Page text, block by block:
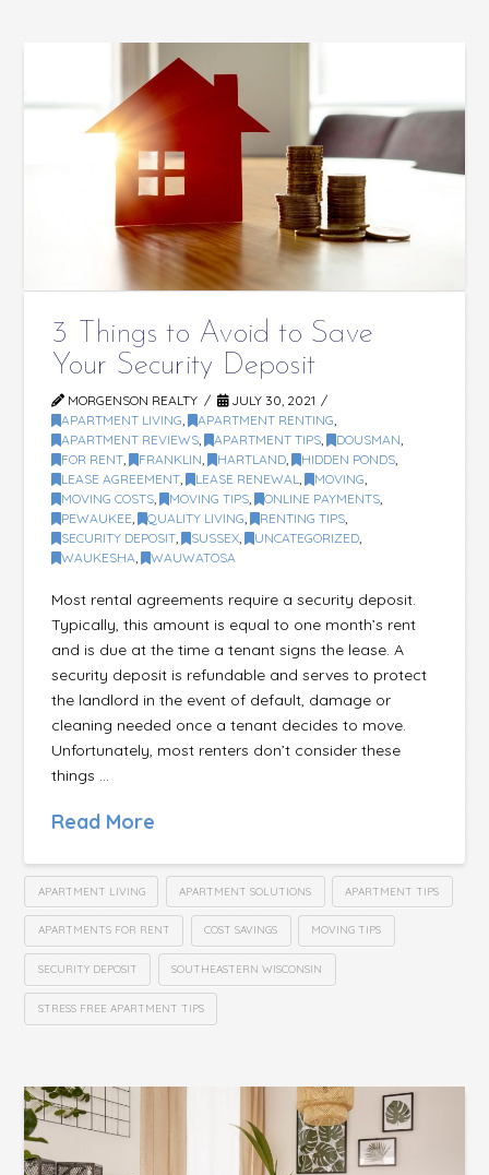
3 Things to Avoid to Save
Your Security Deposit
MORGENSON REALTY
JULY 30, 2021
APARTMENT LIVING, APARTMENT RENTING,
APARTMENT REVIEWS, APARTMENT TIPS, DOUSMAN,
FOR RENT, FRANKLIN, HARTLAND, HIDDEN PONDS,
LEASE AGREEMENT, LEASE RENEWAL, MOVING,
MOVING COSTS, MOVING TIPS, ONLINE PAYMENTS,
PEWAUKEE, QUALITY LIVING, RENTING TIPS,
SECURITY DEPOSIT, SUSSEX, UNCATEGORIZED,
WAUKESHA, WAUWATOSA
Most rental agreements require a security deposit.
Typically, this amount is equal to one month’s rent
and is due at the time a tenant signs the lease. A
security deposit is refundable and serves to protect
the landlord in the event of default, damage or
cleaning needed once a tenant decides to move.
Unfortunately, most renters don’t consider these
things …
Read More
APARTMENT LIVING APARTMENT SOLUTIONS APARTMENT TIPS
APARTMENTS FOR RENT COST SAVINGS MOVING TIPS
SECURITY DEPOSIT SOUTHEASTERN WISCONSIN
STRESS FREE APARTMENT TIPS